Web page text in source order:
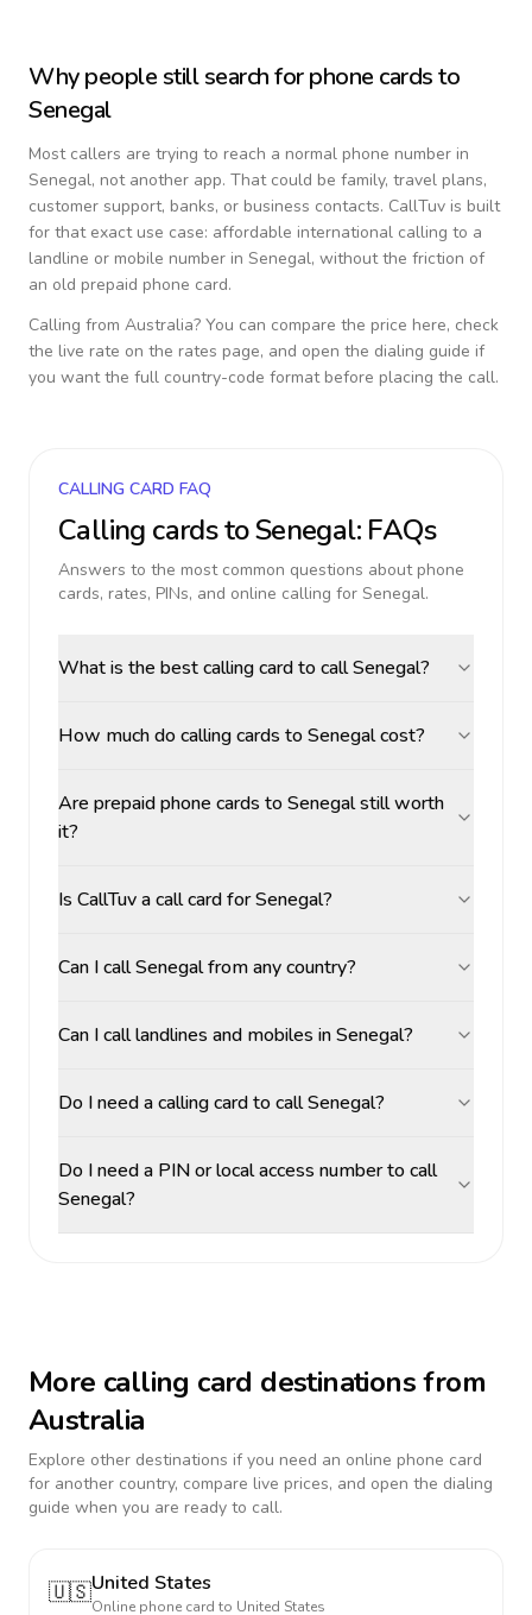
Why people still search for phone cards to
Senegal
Most callers are trying to reach a normal phone number in
Senegal, not another app. That could be family, travel plans,
customer support, banks, or business contacts. CallTuv is built
for that exact use case: affordable international calling to a
landline or mobile number in Senegal, without the friction of
an old prepaid phone card.
Calling from Australia? You can compare the price here, check
the live rate on the rates page, and open the dialing guide if
you want the full country-code format before placing the call.
CALLING CARD FAQ
Calling cards toSenegal: FAQs
Answers to the most common questions about phone
cards, rates, PINs, and online calling for Senegal.
What is the best calling card to call Senegal?
How much do calling cards to Senegal cost?
Are prepaid phone cards to Senegal still worth
it?
Is CallTuv a call card for Senegal?
Can I call Senegal from any country?
Can I call landlines and mobiles in Senegal?
Do I need a calling card to call Senegal?
Do I need a PIN or local access number to call
Senegal?
More calling card destinations from
Australia
Explore other destinations if you need an online phone card
for another country, compare live prices, and open the dialing
guide when you are ready to call.
🇺🇸United States
Online phone card to United States